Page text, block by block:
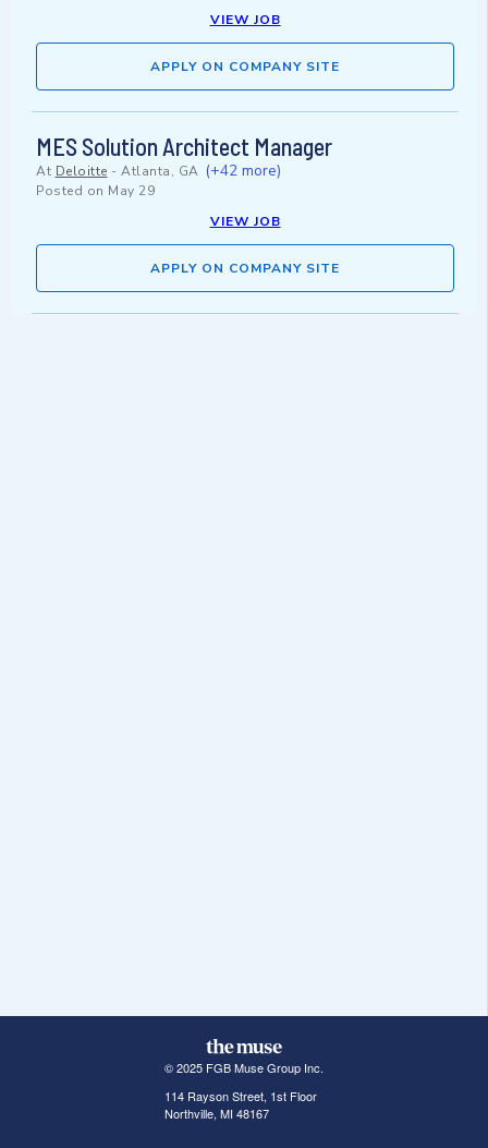
VIEW JOB
APPLY ON COMPANY SITE
MES Solution Architect Manager
At Deloitte - Atlanta, GA (+42 more)
Posted on May 29
VIEW JOB
APPLY ON COMPANY SITE
© 2025 FGB Muse Group Inc.
114 Rayson Street, 1st Floor
Northville, MI 48167